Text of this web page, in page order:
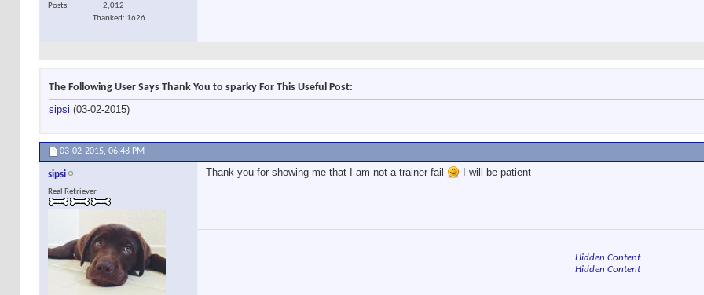
Posts
2,012
Thanked: 1626
The Following User Says Thank You to sparky For This Useful Post:
sipsi (03-02-2015)
03-02-2015, 06:48 PM
sipsi
Real Retriever
Thank you for showing me that I am not a trainer fail I will be patient
Hidden Content
Hidden Content